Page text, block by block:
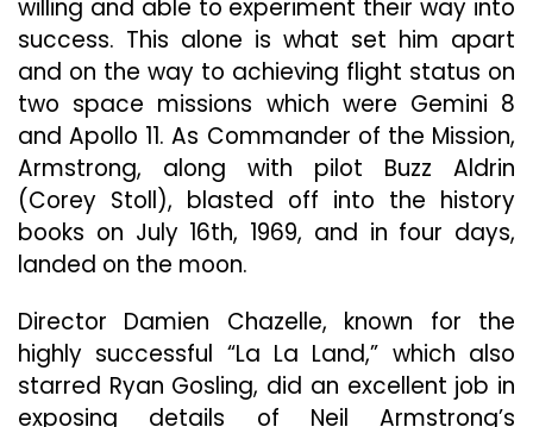
willing and able to experiment their way into
success. This alone is what set him apart
and on the way to achieving flight status on
two space missions which were Gemini 8
and Apollo 11. As Commander of the Mission,
Armstrong, along with pilot Buzz Aldrin
(Corey Stoll), blasted off into the history
books on July 16th, 1969, and in four days,
landed on the moon.
Director Damien Chazelle, known for the
highly successful “La La Land,” which also
starred Ryan Gosling, did an excellent job in
exposing details of Neil Armstrong’s